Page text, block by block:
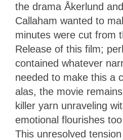
the drama Åkerlund
Callaham wanted to
minutes were cut from
Release of this film;
contained whatever
needed to make this a
alas, the movie
killer yarn unraveling
emotional flourishes
This unresolved